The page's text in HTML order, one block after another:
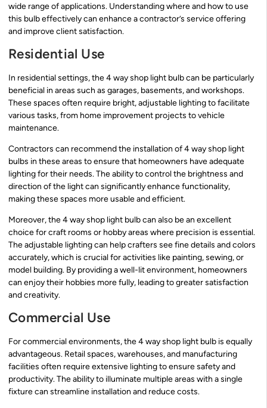
wide range of applications. Understanding where and how to use
this bulb effectively can enhance a contractor’s service offering
and improve client satisfaction.
Residential Use
In residential settings, the 4 way shop light bulb can be particularly
beneficial in areas such as garages, basements, and workshops.
These spaces often require bright, adjustable lighting to facilitate
various tasks, from home improvement projects to vehicle
maintenance.
Contractors can recommend the installation of 4 way shop light
bulbs in these areas to ensure that homeowners have adequate
lighting for their needs. The ability to control the brightness and
direction of the light can significantly enhance functionality,
making these spaces more usable and efficient.
Moreover, the 4 way shop light bulb can also be an excellent
choice for craft rooms or hobby areas where precision is essential.
The adjustable lighting can help crafters see fine details and colors
accurately, which is crucial for activities like painting, sewing, or
model building. By providing a well-lit environment, homeowners
can enjoy their hobbies more fully, leading to greater satisfaction
and creativity.
Commercial Use
For commercial environments, the 4 way shop light bulb is equally
advantageous. Retail spaces, warehouses, and manufacturing
facilities often require extensive lighting to ensure safety and
productivity. The ability to illuminate multiple areas with a single
fixture can streamline installation and reduce costs.